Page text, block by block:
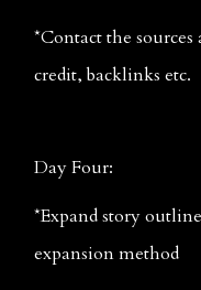
*Contact the
credit, backlinks etc.
Day Four:
*Expand story
expansion method